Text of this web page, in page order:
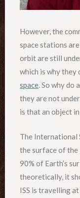
However, the
space stations
orbit are still
which is why they
space. So why do
they are not
is that an object
The International
the surface of the
90% of Earth’s
theoretically, it
ISS is travelling at